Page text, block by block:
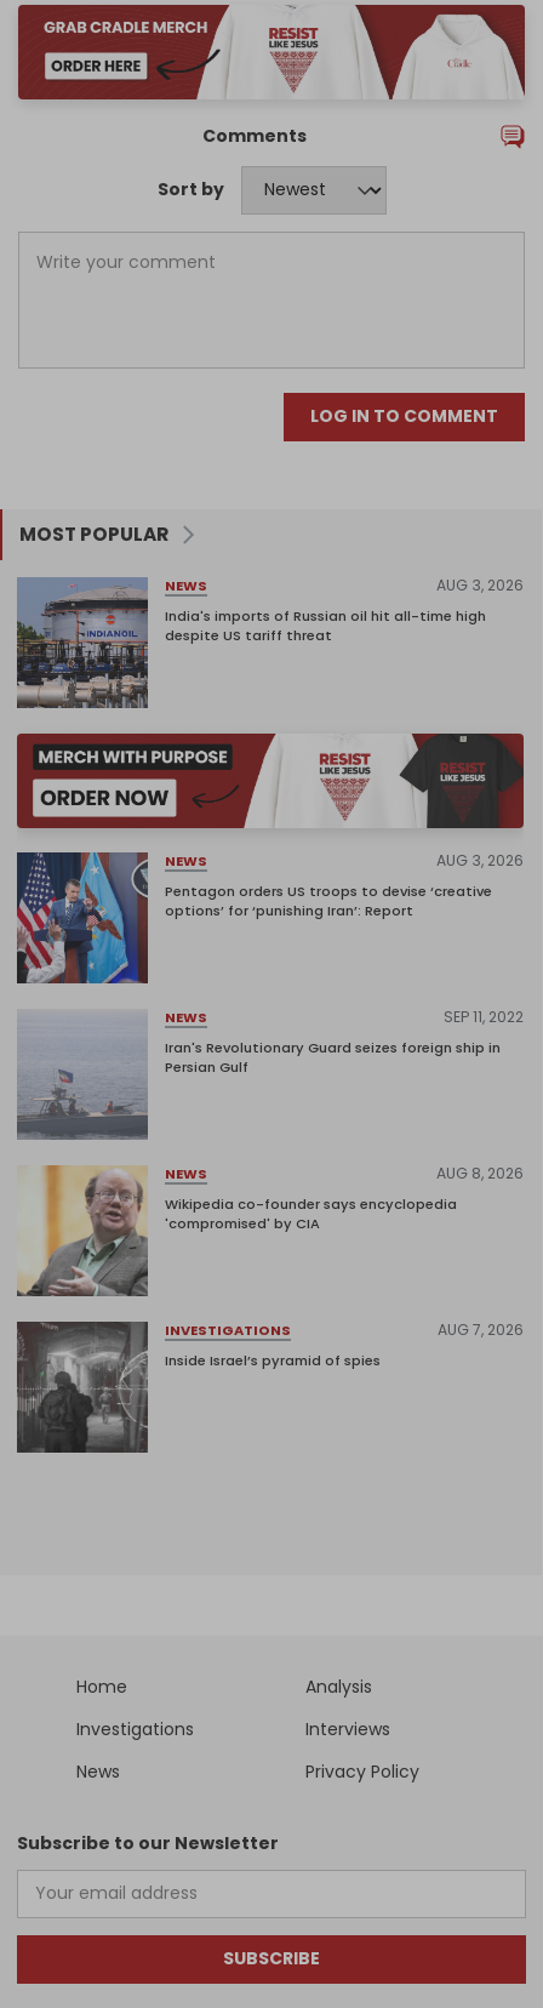
Comments
Sort by
LOG IN TO COMMENT
MOST POPULAR
NEWS AUG 3, 2026
India's imports of Russian oil hit all-time high
despite US tariff threat
NEWS AUG 3, 2026
Pentagon orders US troops to devise ‘creative
options’ for ‘punishing Iran’: Report
NEWS SEP 11, 2022
Iran's Revolutionary Guard seizes foreign ship in
Persian Gulf
NEWS AUG 8, 2026
Wikipedia co-founder says encyclopedia
'compromised' by CIA
INVESTIGATIONS AUG 7, 2026
Inside Israel’s pyramid of spies
Home
Analysis
Investigations
Interviews
News
Privacy Policy
Subscribe to our Newsletter
SUBSCRIBE